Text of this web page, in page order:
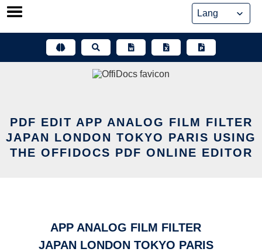
Skip
PDF EDIT APP ANALOG FILM FILTER
JAPAN LONDON TOKYO PARIS USING
THE OFFIDOCS PDF ONLINE EDITOR
APP ANALOG FILM FILTER
JAPAN LONDON TOKYO PARIS